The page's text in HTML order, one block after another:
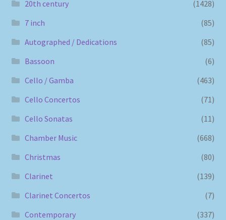
20th century
(1428)
7 inch
(85)
Autographed / Dedications
(85)
Bassoon
(6)
Cello / Gamba
(463)
Cello Concertos
(71)
Cello Sonatas
(11)
Chamber Music
(668)
Christmas
(80)
Clarinet
(139)
Clarinet Concertos
(7)
Contemporary
(337)